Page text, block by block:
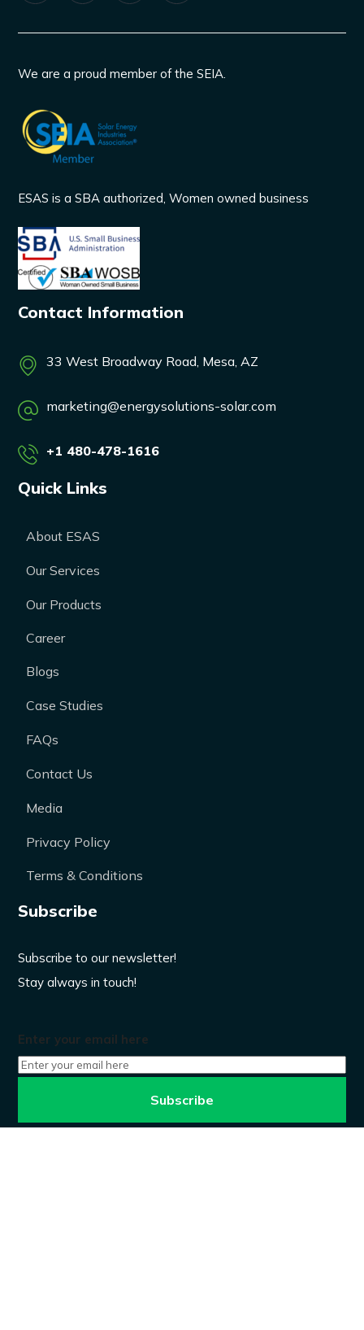
We are a proud member of the SEIA.
ESAS is a SBA authorized, Women owned business
Contact Information
33 West Broadway Road, Mesa, AZ
marketing@energysolutions-solar.com
+1 480-478-1616
Quick Links
About ESAS
Our Services
Our Products
Career
Blogs
Case Studies
FAQs
Contact Us
Media
Privacy Policy
Terms & Conditions
Subscribe
Subscribe to our newsletter!
Stay always in touch!
Enter your email here